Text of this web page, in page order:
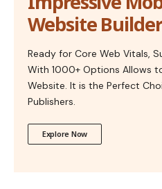
Website Builder
Ready for Core Web Vitals,
With 1000+ Options Allows
Website. It is the Perfect
Publishers.
Explore Now